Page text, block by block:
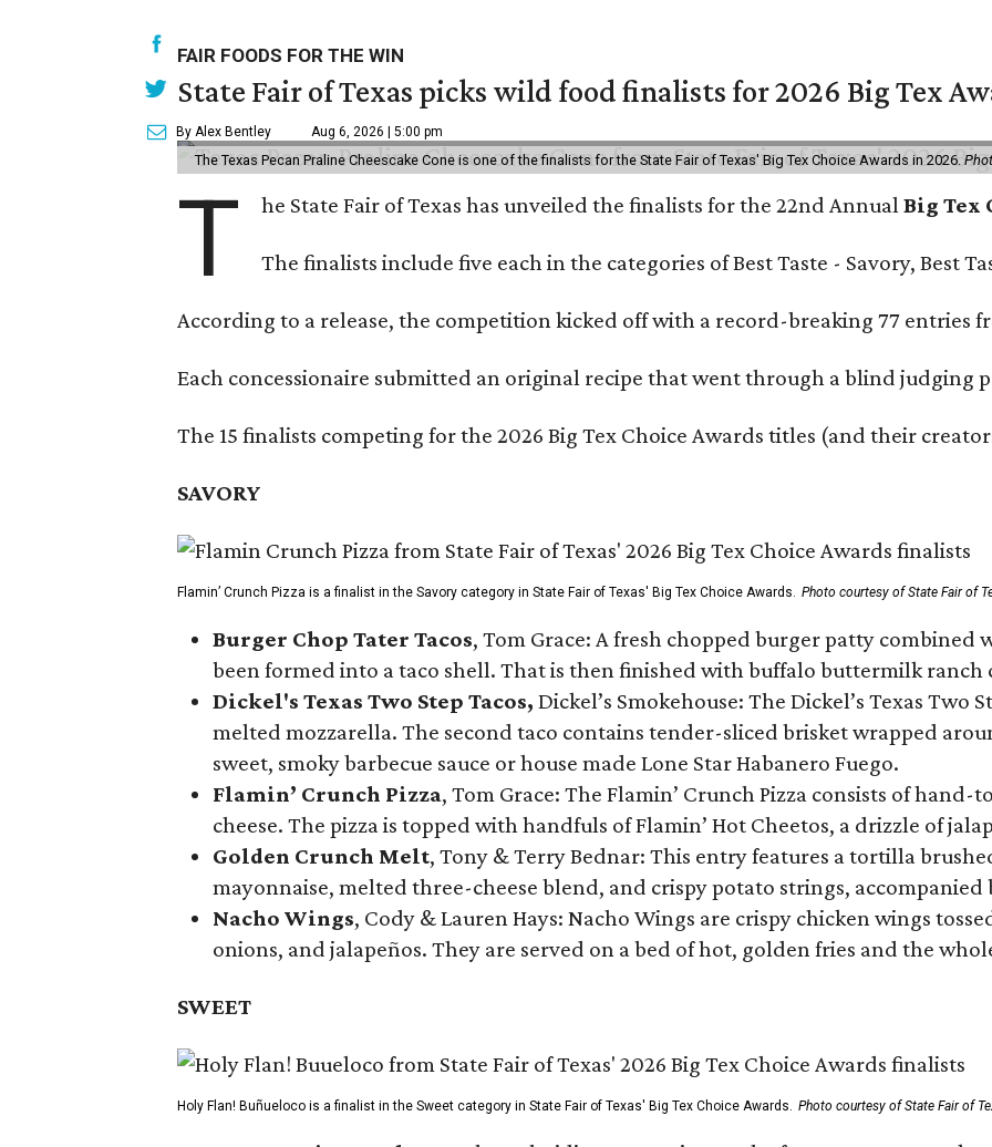
FAIR FOODS FOR THE WIN
State Fair of Texas picks wild food finalists for 2026 Big Tex
By Alex Bentley Aug 6, 2026 | 5:00 pm
The Texas Pecan Praline Cheescake Cone is one of the finalists for the State Fair of Texas' Big Tex Choice Awards in 2026.
T he State Fair of Texas has unveiled the finalists for the 22nd AnnualBig Tex
The finalists include five each in the categories of Best Taste - Savory, Best
According to a release, the competition kicked off with a record-breaking 77 entries
Each concessionaire submitted an original recipe that went through a blind judging
The 15 finalists competing for the 2026 Big Tex Choice Awards titles (and their
SAVORY
Flamin’ Crunch Pizza is a finalist in the Savory category in State Fair of Texas' Big Tex Choice Awards. Photo courtesy of State Fair of
Burger Chop Tater Tacos, Tom Grace: A fresh chopped burger patty
been formed into a taco shell. That is then finished with buffalo buttermilk ranch
Dickel's Texas Two Step Tacos, Dickel’s Smokehouse: The Dickel’s Texas
melted mozzarella. The second taco contains tender-sliced brisket wrapped
sweet, smoky barbecue sauce or house made Lone Star Habanero Fuego.
Flamin’ Crunch Pizza, Tom Grace: The Flamin’ Crunch Pizza consists of
cheese. The pizza is topped with handfuls of Flamin’ Hot Cheetos, a drizzle of
Golden Crunch Melt, Tony & Terry Bednar: This entry features a tortilla
mayonnaise, melted three-cheese blend, and crispy potato strings, accompanied
Nacho Wings, Cody & Lauren Hays: Nacho Wings are crispy chicken wings
onions, and jalapeños. They are served on a bed of hot, golden fries and the
SWEET
Holy Flan! Buñueloco is a finalist in the Sweet category in State Fair of Texas' Big Tex Choice Awards. Photo courtesy of State Fair of